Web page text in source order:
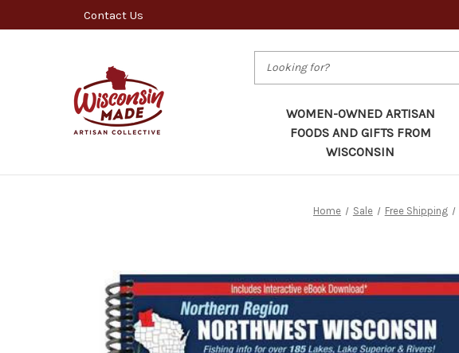
Contact Us
WOMEN-OWNED ARTISAN
FOODS AND GIFTS FROM
WISCONSIN
Home Sale Free Shipping